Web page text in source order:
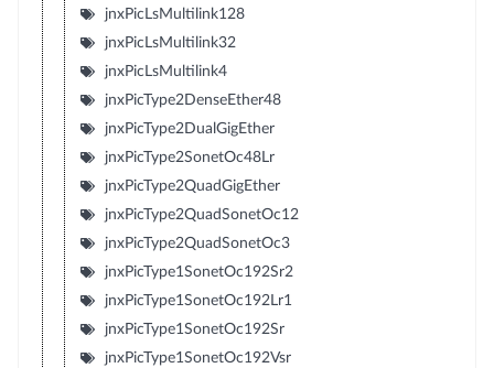
jnxPicLsMultilink128
jnxPicLsMultilink32
jnxPicLsMultilink4
jnxPicType2DenseEther48
jnxPicType2DualGigEther
jnxPicType2SonetOc48Lr
jnxPicType2QuadGigEther
jnxPicType2QuadSonetOc12
jnxPicType2QuadSonetOc3
jnxPicType1SonetOc192Sr2
jnxPicType1SonetOc192Lr1
jnxPicType1SonetOc192Sr
jnxPicType1SonetOc192Vsr